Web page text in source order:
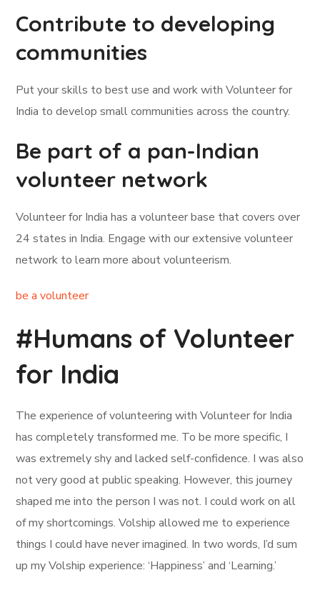
Contribute to developing
communities
Put your skills to best use and work with Volunteer for
India to develop small communities across the country.
Be part of a pan-Indian
volunteer network
Volunteer for India has a volunteer base that covers over
24 states in India. Engage with our extensive volunteer
network to learn more about volunteerism.
be a volunteer
#Humans of Volunteer
for India
The experience of volunteering with Volunteer for India
has completely transformed me. To be more specific, I
was extremely shy and lacked self-confidence. I was also
not very good at public speaking. However, this journey
shaped me into the person I was not. I could work on all
of my shortcomings. Volship allowed me to experience
things I could have never imagined. In two words, I’d sum
up my Volship experience: ‘Happiness’ and ‘Learning.’